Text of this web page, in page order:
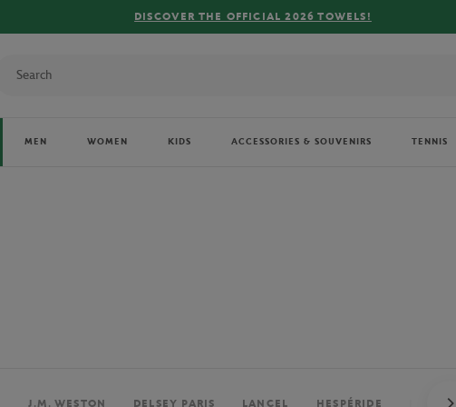
FREE DELIVERY ON ORDERS OVER €80 !
MEN WOMEN KIDS ACCESSORIES & SOUVENIRS TENNIS
J.M. WESTON DELSEY PARIS LANCEL HESPÉRIDE PERRIER